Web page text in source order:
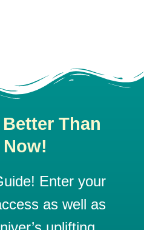
Than
Enter your
as well as